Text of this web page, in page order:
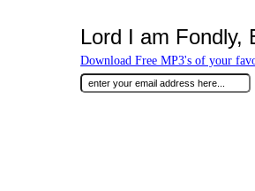
Lord I am Fondly,
Download Free MP3's of your